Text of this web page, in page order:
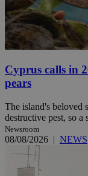
Cyprus calls in
pears
The island's beloved
destructive pest, so
Newsroom
08/08/2026 | NEWS